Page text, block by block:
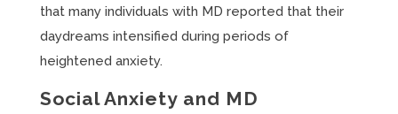
that many individuals with MD reported that their
daydreams intensified during periods of
heightened anxiety.
Social Anxiety and MD